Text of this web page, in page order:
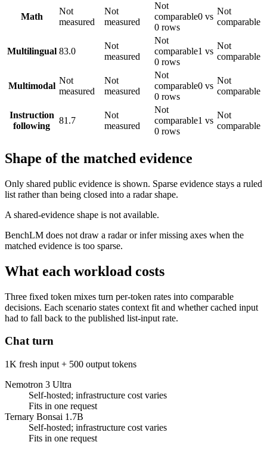
Math
Not
measured
Not
measured
Not
comparable0 vs
0 rows
Not
comparable
Multilingual 83.0
Not
measured
Not
comparable1 vs
0 rows
Not
comparable
Multimodal
Not
measured
Not
measured
Not
comparable0 vs
0 rows
Not
comparable
Instruction
following
81.7
Not
measured
Not
comparable1 vs
0 rows
Not
comparable
Shape of the matched evidence
Only shared public evidence is shown. Sparse evidence stays a ruled
list rather than being closed into a radar shape.
A shared-evidence shape is not available.
BenchLM does not draw a radar or infer missing axes when the
matched evidence is too sparse.
What each workload costs
Three fixed token mixes turn per-token rates into comparable
decisions. Each scenario states context fit and whether cached input
had to fall back to the published list-input rate.
Chat turn
1K fresh input + 500 output tokens
Nemotron 3 Ultra
Self-hosted; infrastructure cost varies
Fits in one request
Ternary Bonsai 1.7B
Self-hosted; infrastructure cost varies
Fits in one request